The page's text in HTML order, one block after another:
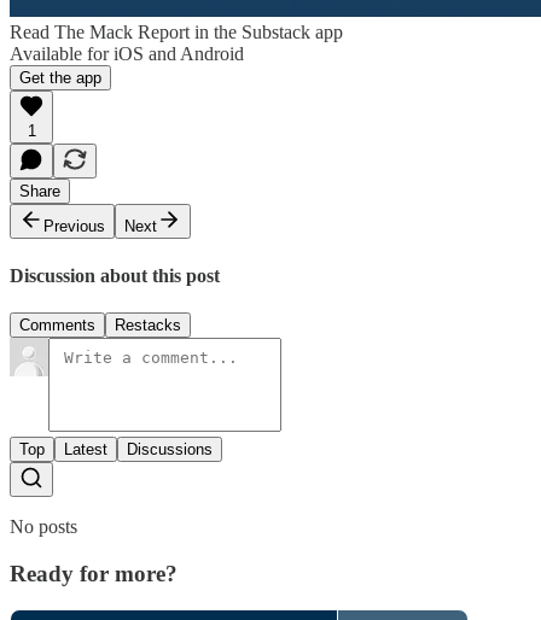
Read The Mack Report in the Substack app
Available for iOS and Android
Get the app
1
Share
Previous
Next
Discussion about this post
Comments Restacks
Top Latest Discussions
No posts
Ready for more?